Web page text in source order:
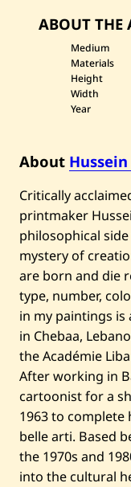
ABOUT THE
Medium
Materials
Height
Width
Year
About
Critically
printmaker
philosophical
mystery of
are born and die
type, number,
in my paintings is
in Chebaa,
the Académie
After working in
cartoonist for a
1963 to complete
belle arti. Based
the 1970s and
into the cultural